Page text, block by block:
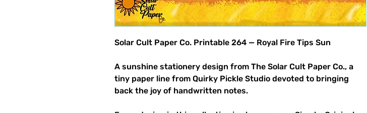
Solar Cult Paper Co. Printable 264 — Royal Fire Tips Sun
A sunshine stationery design from The Solar Cult Paper Co., a
tiny paper line from Quirky Pickle Studio devoted to bringing
back the joy of handwritten notes.